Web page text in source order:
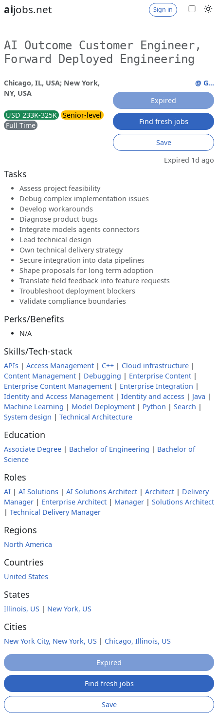
aijobs.net Sign in
AI Outcome Customer Engineer,
Forward Deployed Engineering
Chicago, IL, USA; New York,
NY, USA
USD 233K-325K
Senior-level
Full Time
@ G...
Expired
Find fresh jobs
Save
Expired 1d ago
Tasks
Assess project feasibility
Debug complex implementation issues
Develop workarounds
Diagnose product bugs
Integrate models agents connectors
Lead technical design
Own technical delivery strategy
Secure integration into data pipelines
Shape proposals for long term adoption
Translate field feedback into feature requests
Troubleshoot deployment blockers
Validate compliance boundaries
Perks/Benefits
N/A
Skills/Tech-stack
APIs | Access Management | C++ | Cloud infrastructure |
Content Management | Debugging | Enterprise Content |
Enterprise Content Management | Enterprise Integration |
Identity and Access Management | Identity and access | Java |
Machine Learning | Model Deployment | Python | Search |
System design | Technical Architecture
Education
Associate Degree | Bachelor of Engineering | Bachelor of
Science
Roles
AI | AI Solutions | AI Solutions Architect | Architect | Delivery
Manager | Enterprise Architect | Manager | Solutions Architect
| Technical Delivery Manager
Regions
North America
Countries
United States
States
Illinois, US | New York, US
Cities
New York City, New York, US | Chicago, Illinois, US
Expired
Find fresh jobs
Save